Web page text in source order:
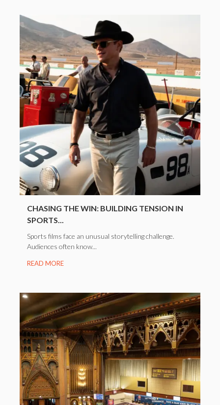
CHASING THE WIN: BUILDING TENSION IN
SPORTS...
Sports films face an unusual storytelling challenge.
Audiences often know...
READ MORE